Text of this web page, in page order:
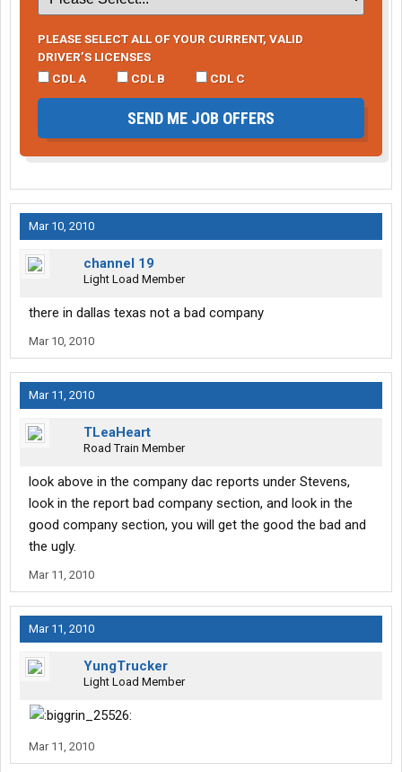
PLEASE SELECT ALL OF YOUR CURRENT, VALID
DRIVER’S LICENSES
CDL A
CDL B CDL C
SEND ME JOB OFFERS
Mar 10, 2010
channel 19
Light Load Member
there in dallas texas not a bad company
Mar 10, 2010
Mar 11, 2010
TLeaHeart
Road Train Member
look above in the company dac reports under Stevens,
look in the report bad company section, and look in the
good company section, you will get the good the bad and
the ugly.
Mar 11, 2010
Mar 11, 2010
YungTrucker
Light Load Member
Mar 11, 2010